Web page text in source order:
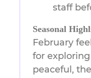
staff
Seasonal
February
for exploring
peaceful,